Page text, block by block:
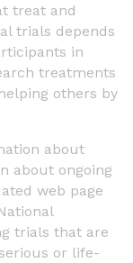
treat and
trials depends
in
treatments
others by
about
about ongoing
web page
trials that are
or life-